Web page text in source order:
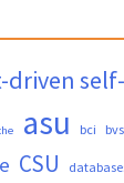
driven
asu bci bvs
CSU